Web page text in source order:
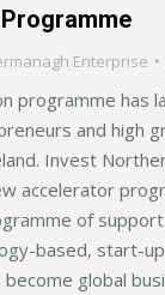
Enterprise
programme has
and high
Invest
accelerator
of
based, start-
global